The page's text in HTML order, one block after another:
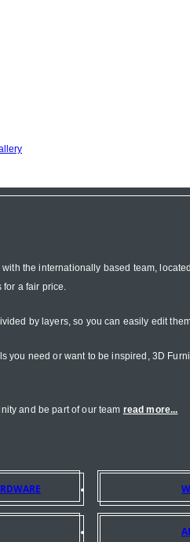
the internationally based team,
for a fair price.
by layers, so you can easily edit
you need or want to be inspired, 3D
and be part of our team read more...